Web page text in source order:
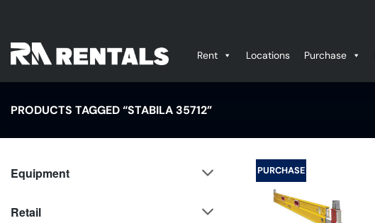
content
Rent Locations Purchase
PRODUCTS TAGGED “STABILA 35712”
Equipment
Retail
PURCHASE